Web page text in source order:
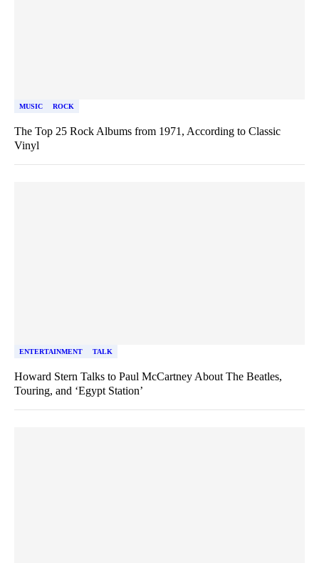
MUSIC ROCK
The Top 25 Rock Albums from 1971, According to Classic
Vinyl
ENTERTAINMENT TALK
Howard Stern Talks to Paul McCartney About The Beatles,
Touring, and ‘Egypt Station’